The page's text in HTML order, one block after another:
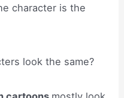
character is the
look the same?